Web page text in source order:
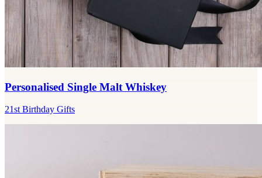
Personalised Single Malt Whiskey
21st Birthday Gifts